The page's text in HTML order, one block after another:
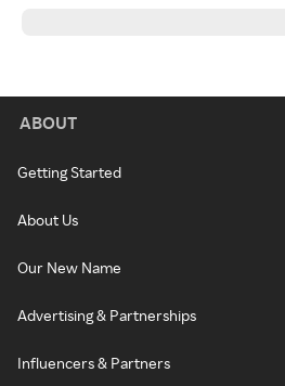
ABOUT
Getting Started
About Us
Our New Name
Advertising & Partnerships
Influencers & Partners